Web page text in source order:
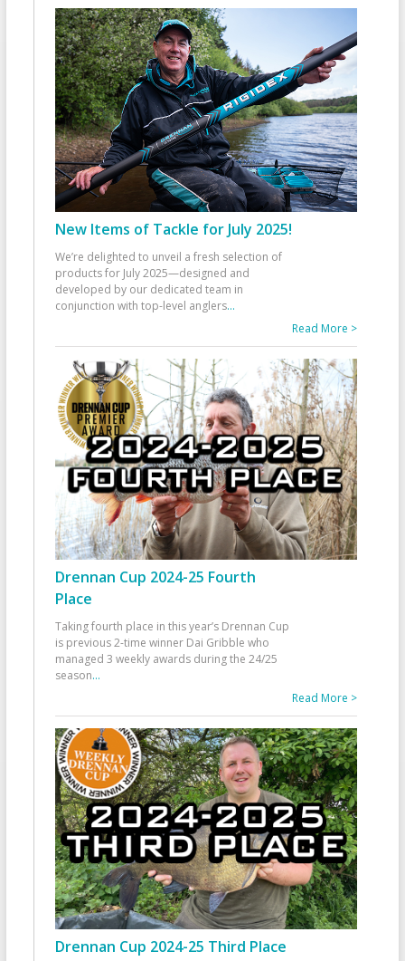
New Items of Tackle for July 2025!
We’re delighted to unveil a fresh selection of
products for July 2025—designed and
developed by our dedicated team in
conjunction with top-level anglers...
Read More >
Drennan Cup 2024-25 Fourth
Place
Taking fourth place in this year’s Drennan Cup
is previous 2-time winner Dai Gribble who
managed 3 weekly awards during the 24/25
season...
Read More >
Drennan Cup 2024-25 Third Place